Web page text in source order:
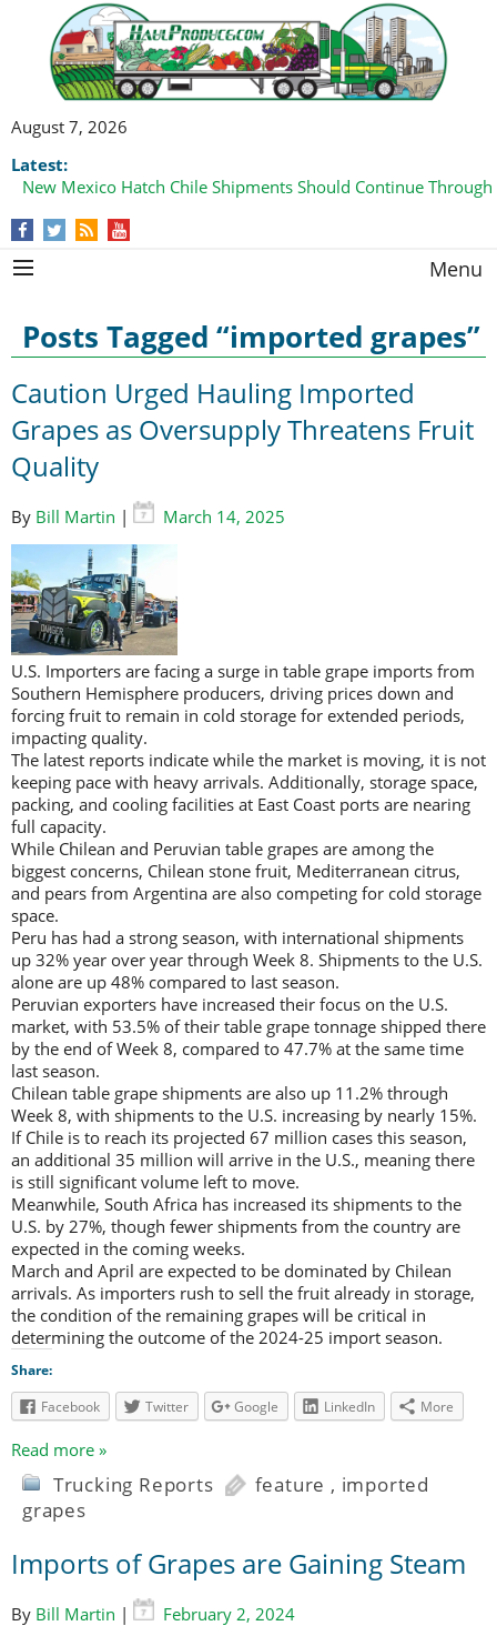
August 7, 2026
Latest:
New Mexico Hatch Chile Shipments Should Continue
Menu
Posts Tagged “imported grapes”
Caution Urged Hauling Imported
Grapes as Oversupply Threatens Fruit
Quality
By Bill Martin | March 14, 2025
U.S. Importers are facing a surge in table grape imports from
Southern Hemisphere producers, driving prices down and
forcing fruit to remain in cold storage for extended periods,
impacting quality.
The latest reports indicate while the market is moving, it is not
keeping pace with heavy arrivals. Additionally, storage space,
packing, and cooling facilities at East Coast ports are nearing
full capacity.
While Chilean and Peruvian table grapes are among the
biggest concerns, Chilean stone fruit, Mediterranean citrus,
and pears from Argentina are also competing for cold storage
space.
Peru has had a strong season, with international shipments
up 32% year over year through Week 8. Shipments to the U.S.
alone are up 48% compared to last season.
Peruvian exporters have increased their focus on the U.S.
market, with 53.5% of their table grape tonnage shipped there
by the end of Week 8, compared to 47.7% at the same time
last season.
Chilean table grape shipments are also up 11.2% through
Week 8, with shipments to the U.S. increasing by nearly 15%.
If Chile is to reach its projected 67 million cases this season,
an additional 35 million will arrive in the U.S., meaning there
is still significant volume left to move.
Meanwhile, South Africa has increased its shipments to the
U.S. by 27%, though fewer shipments from the country are
expected in the coming weeks.
March and April are expected to be dominated by Chilean
arrivals. As importers rush to sell the fruit already in storage,
the condition of the remaining grapes will be critical in
determining the outcome of the 2024-25 import season.
Share:
Facebook
Twitter Google LinkedIn More
Read more »
Trucking Reports feature , imported
grapes
Imports of Grapes are Gaining Steam
By Bill Martin | February 2, 2024